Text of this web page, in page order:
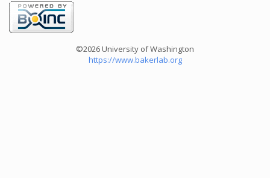
©2026 University of Washington
https://www.bakerlab.org